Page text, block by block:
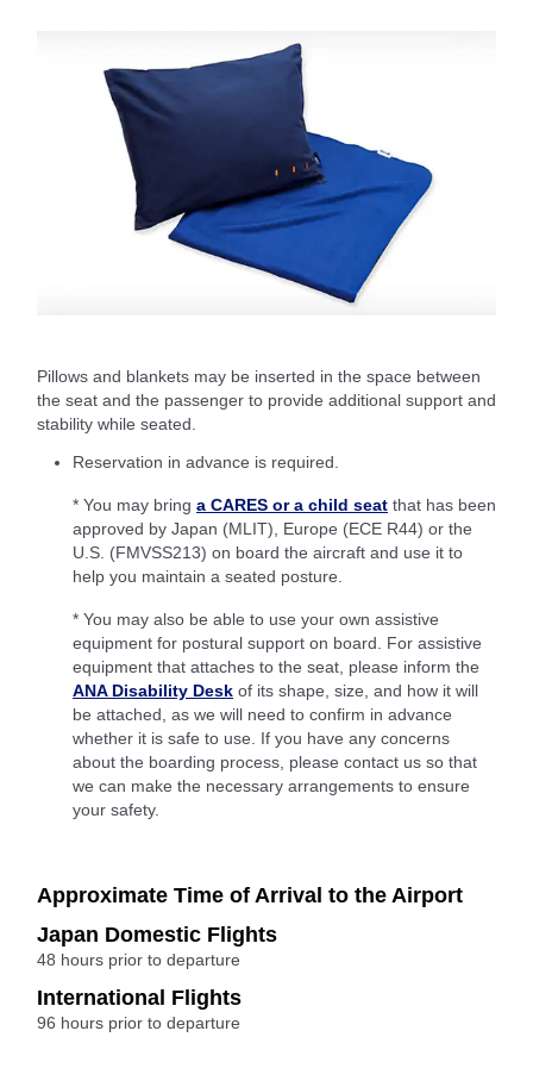
Pillows and blankets may be inserted in the space between
the seat and the passenger to provide additional support and
stability while seated.
Reservation in advance is required.
* You may bring a CARES or a child seat that has been
approved by Japan (MLIT), Europe (ECE R44) or the
U.S. (FMVSS213) on board the aircraft and use it to
help you maintain a seated posture.
* You may also be able to use your own assistive
equipment for postural support on board. For assistive
equipment that attaches to the seat, please inform the
ANA Disability Desk of its shape, size, and how it will
be attached, as we will need to confirm in advance
whether it is safe to use. If you have any concerns
about the boarding process, please contact us so that
we can make the necessary arrangements to ensure
your safety.
Approximate Time of Arrival to the Airport
Japan Domestic Flights
48 hours prior to departure
International Flights
96 hours prior to departure